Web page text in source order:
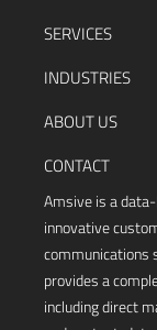
SERVICES
INDUSTRIES
ABOUT US
CONTACT
Amsive is a
innovative
communications
provides a
including direct